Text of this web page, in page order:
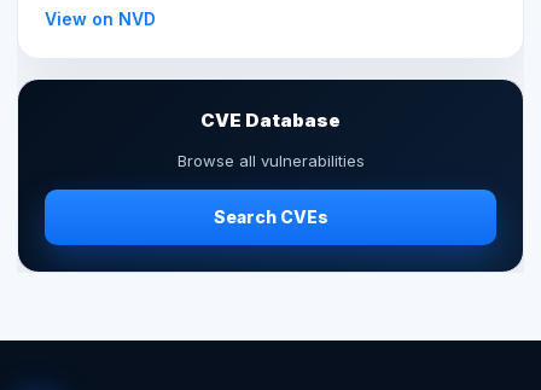
View on NVD
CVE Database
Browse all vulnerabilities
Search CVEs